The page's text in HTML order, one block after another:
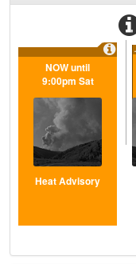
NOW until
9:00pm Sat
Heat Advisory